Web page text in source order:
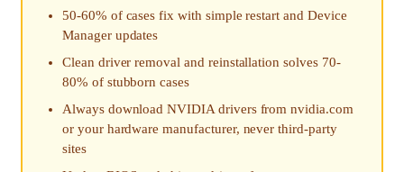
50-60% of cases fix with simple restart and Device
Manager updates
Clean driver removal and reinstallation solves 70-
80% of stubborn cases
Always download NVIDIA drivers from nvidia.com
or your hardware manufacturer, never third-party
sites